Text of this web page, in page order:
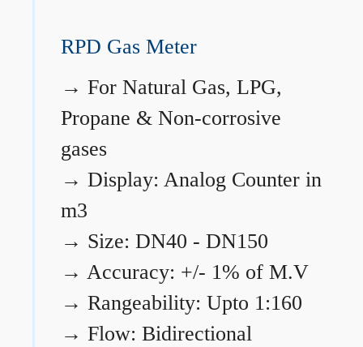
RPD Gas Meter
→ For Natural Gas, LPG,
Propane & Non-corrosive
gases
→ Display: Analog Counter in
m3
→ Size: DN40 - DN150
→ Accuracy: +/- 1% of M.V
→ Rangeability: Upto 1:160
→ Flow: Bidirectional